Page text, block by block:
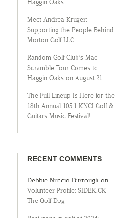
Haggin Oaks
Meet Andrea Kruger:
Supporting the People Behind
Morton Golf LLC
Random Golf Club’s Mad
Scramble Tour Comes to
Haggin Oaks on August 21
The Full Lineup Is Here for the
18th Annual 105.1 KNCI Golf &
Guitars Music Festival!
RECENT COMMENTS
Debbie Nuccio Durrough on
Volunteer Profile: SIDEKICK
The Golf Dog